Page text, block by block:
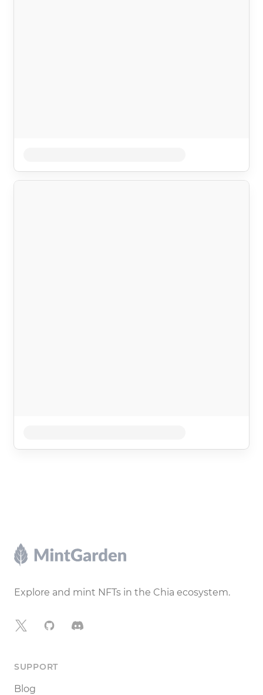
Footer
Explore and mint NFTs in the Chia ecosystem.
X GitHubDiscord
SUPPORT
Blog